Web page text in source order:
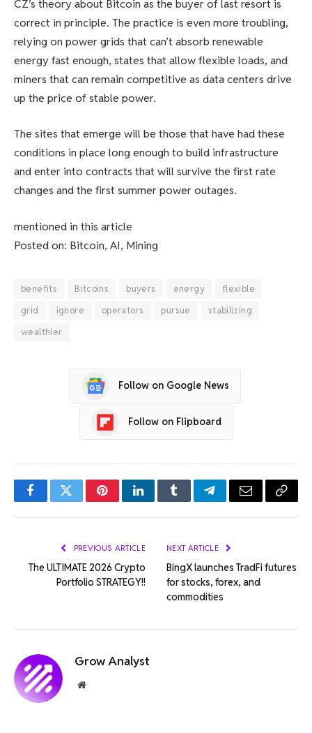
CZ’s theory about Bitcoin as the buyer of last resort is
correct in principle. The practice is even more troubling,
relying on power grids that can’t absorb renewable
energy fast enough, states that allow flexible loads, and
miners that can remain competitive as data centers drive
up the price of stable power.
The sites that emerge will be those that have had these
conditions in place long enough to build infrastructure
and enter into contracts that will survive the first rate
changes and the first summer power outages.
mentioned in this article
Posted on: Bitcoin, AI, Mining
benefits Bitcoins buyers energy
flexible
grid
ignore operators pursue
stabilizing
wealthier
Follow on Google News
Follow on Flipboard
FacebookTwitterPinterestLinkedInTumblrTelegramEmail Copy
PREVIOUS ARTICLE
The ULTIMATE 2026 Crypto
Portfolio STRATEGY!!
NEXT ARTICLE
BingX launches TradFi futures
for stocks, forex, and
commodities
Grow Analyst
Website